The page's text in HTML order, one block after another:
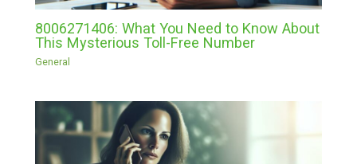
8006271406: What You Need to Know About
This Mysterious Toll-Free Number
General